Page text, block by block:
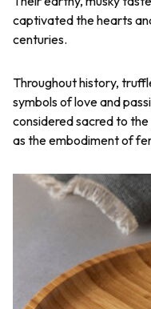
captivated the hearts
centuries.
Throughout history,
symbols of love and
considered sacred to
as the embodiment of